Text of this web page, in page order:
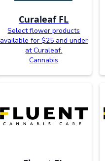
Curaleaf FL
Select flower products
available for $25 and under
at Curaleaf.
Cannabis